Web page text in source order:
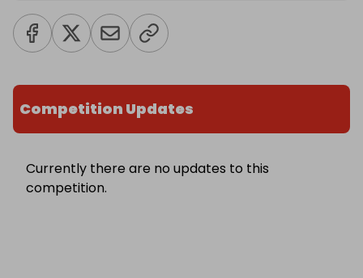
Competition Updates
Currently there are no updates to this
competition.